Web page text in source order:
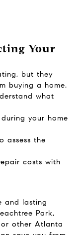
Your
but they
buying a home.
what
your home
assess the
costs with
and lasting
Park,
or other Atlanta